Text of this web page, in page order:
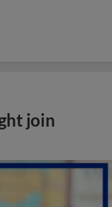
join